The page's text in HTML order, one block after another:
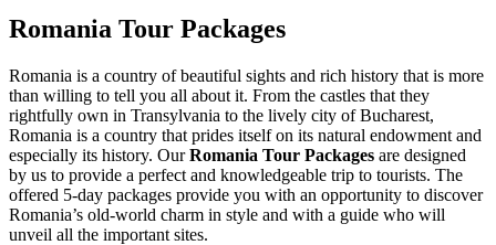
Romania Tour Packages
Romania is a country of beautiful sights and rich history that is more
than willing to tell you all about it. From the castles that they
rightfully own in Transylvania to the lively city of Bucharest,
Romania is a country that prides itself on its natural endowment and
especially its history. OurRomania Tour Packages are designed
by us to provide a perfect and knowledgeable trip to tourists. The
offered 5-day packages provide you with an opportunity to discover
Romania’s old-world charm in style and with a guide who will
unveil all the important sites.